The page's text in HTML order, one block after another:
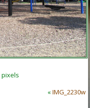
pixels
«IMG_2230w